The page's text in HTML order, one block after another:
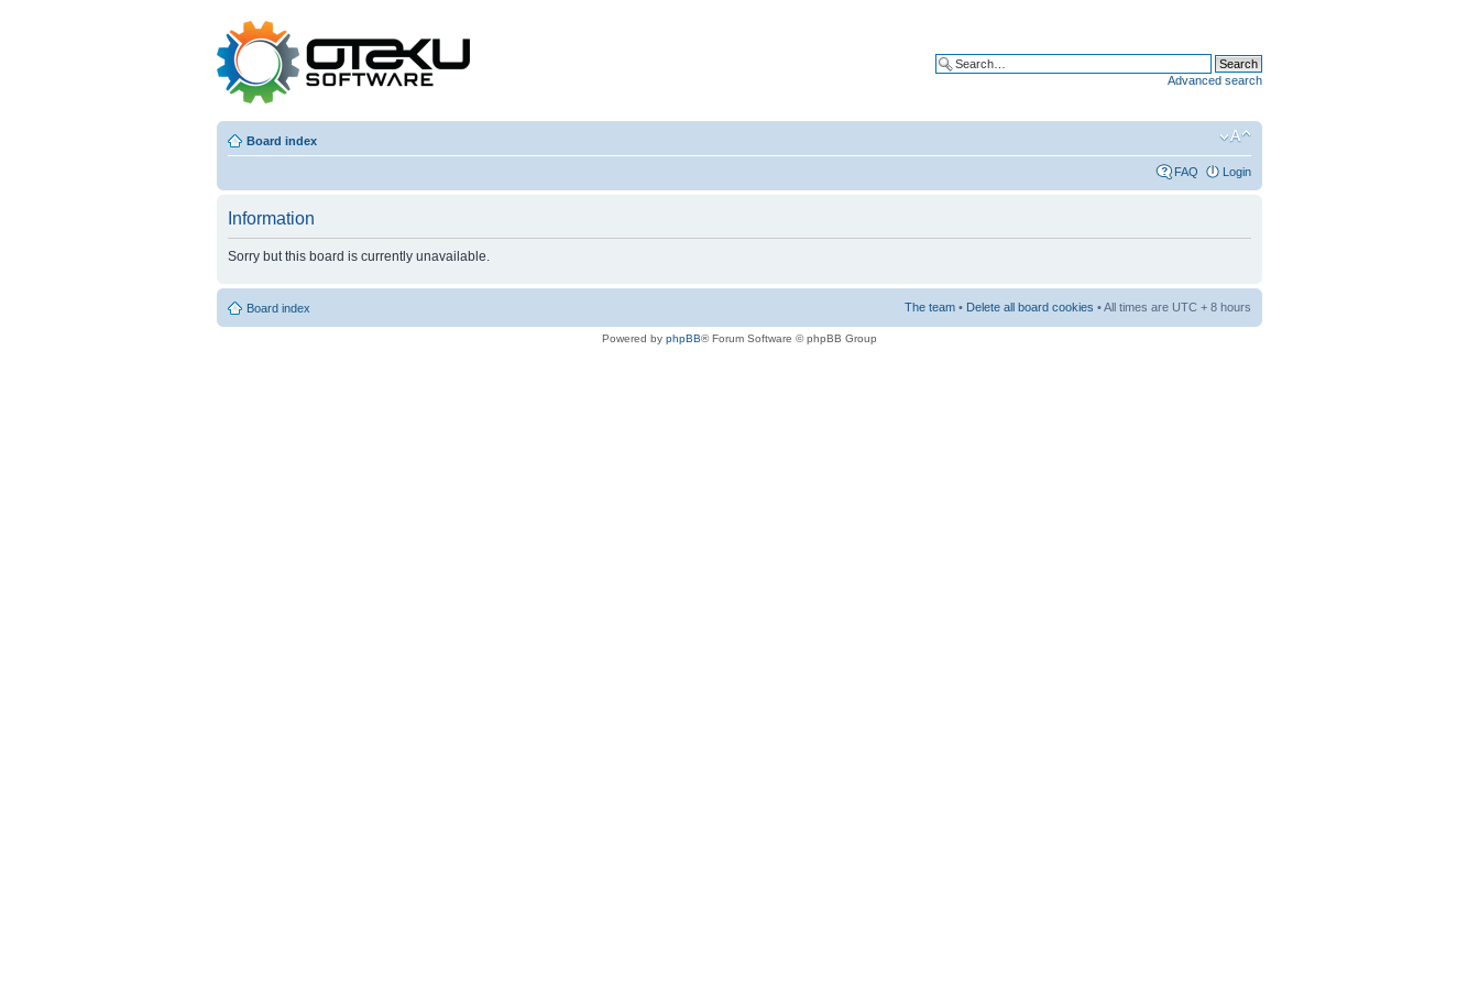
Advanced search
Board index
FAQ Login
Information
Sorry but this board is currently unavailable.
Board index The team • Delete all board cookies • All times are UTC + 8 hours
Powered by phpBB® Forum Software © phpBB Group